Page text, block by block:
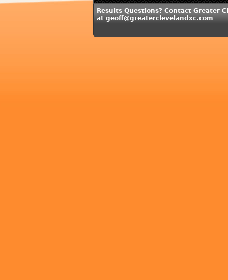
Results Questions? Contact Greater
at geoff@greaterclevelandxc.com